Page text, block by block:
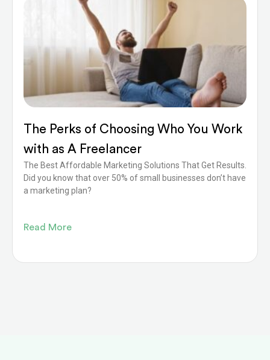
The Perks of Choosing Who You Work
with as A Freelancer
The Best Affordable Marketing Solutions That Get Results.
Did you know that over 50% of small businesses don’t have
a marketing plan?
Read More